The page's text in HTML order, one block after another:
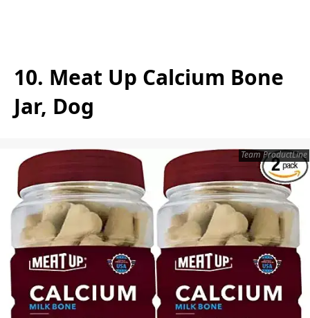
10. Meat Up Calcium Bone
Jar, Dog
Team ProductLine